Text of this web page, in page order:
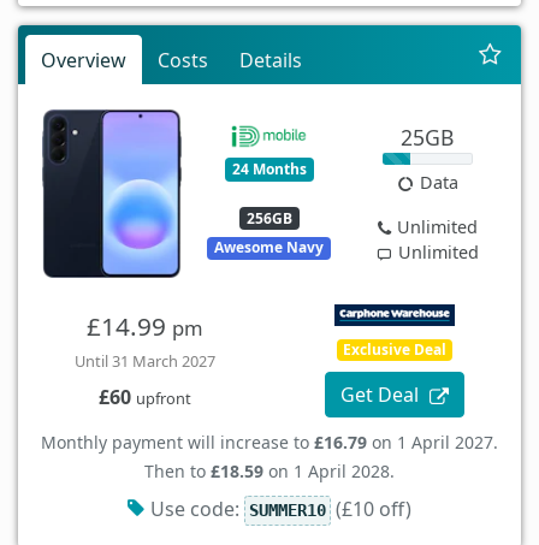
Overview Costs Details
24 Months
256GB
Awesome Navy
25GB
Data
Unlimited
Unlimited
£14.99 pm
Until 31 March 2027
£60 upfront
Exclusive Deal
Get Deal
Monthly payment will increase to £16.79 on 1 April 2027.
Then to £18.59 on 1 April 2028.
Use code: SUMMER10 (£10 off)